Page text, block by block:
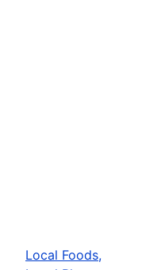
Local Foods,